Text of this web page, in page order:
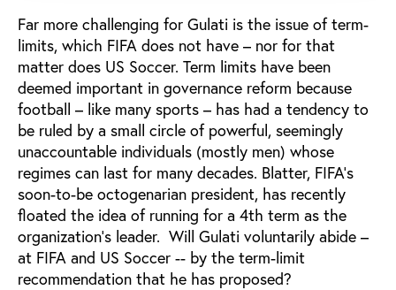
Far more challenging for Gulati is the issue of term-
limits, which FIFA does not have – nor for that
matter does US Soccer. Term limits have been
deemed important in governance reform because
football – like many sports – has had a tendency to
be ruled by a small circle of powerful, seemingly
unaccountable individuals (mostly men) whose
regimes can last for many decades. Blatter, FIFA’s
soon-to-be octogenarian president, has recently
floated the idea of running for a 4th term as the
organization’s leader. Will Gulati voluntarily abide –
at FIFA and US Soccer -- by the term-limit
recommendation that he has proposed?